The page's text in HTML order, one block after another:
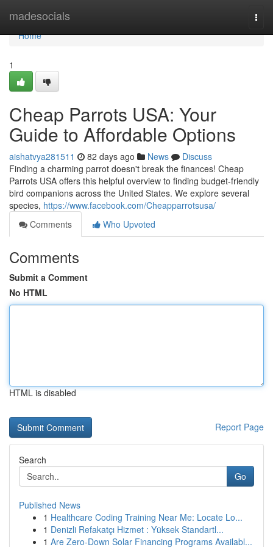
madesocials
Home
Home
1
Cheap Parrots USA: Your
Guide to Affordable Options
aishatvya281511 82 days ago News
Discuss
Finding a charming parrot doesn't break the finances! Cheap
Parrots USA offers this helpful overview to finding budget-friendly
bird companions across the United States. We explore several
species, https://www.facebook.com/Cheapparrotsusa/
Comments
Who Upvoted
Comments
Submit a Comment
No HTML
HTML is disabled
Report Page
Search
Go
Published News
1 Healthcare Coding Training Near Me: Locate Lo...
1 Denizli Refakatçı Hizmet : Yüksek Standartl...
1 Are Zero-Down Solar Financing Programs Availabl...